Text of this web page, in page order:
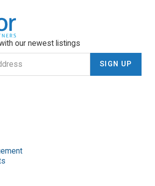
our newest listings